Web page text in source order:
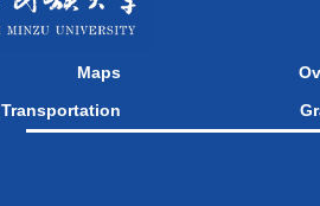
Maps
Transportation